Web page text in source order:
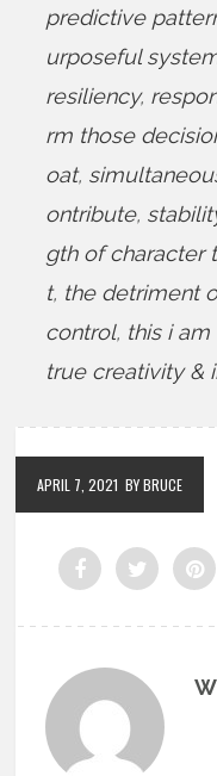
predictive
urposeful
resiliency,
rm those
oat,
ontribute,
gth of character
t, the detriment
control, this i
true creativity &
APRIL 7, 2021 BY BRUCE